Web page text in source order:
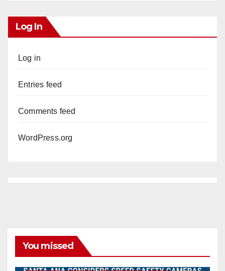
Log In
Log in
Entries feed
Comments feed
WordPress.org
You missed